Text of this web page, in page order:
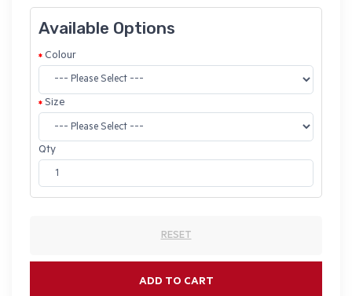
Available Options
Colour
Size
Qty
RESET
ADD TO CART